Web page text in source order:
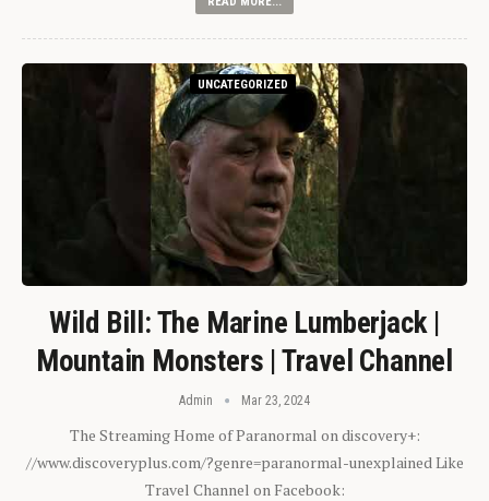
UNCATEGORIZED
Wild Bill: The Marine Lumberjack |
Mountain Monsters | Travel Channel
Admin Mar 23, 2024
The Streaming Home of Paranormal on discovery+:
//www.discoveryplus.com/?genre=paranormal-unexplained Like
Travel Channel on Facebook: